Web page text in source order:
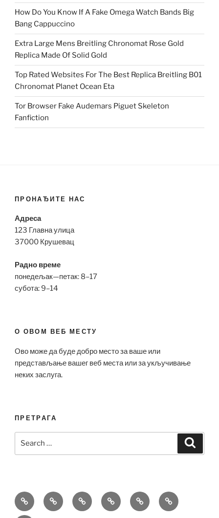
How Do You Know If A Fake Omega Watch Bands Big
Bang Cappuccino
Extra Large Mens Breitling Chronomat Rose Gold
Replica Made Of Solid Gold
Top Rated Websites For The Best Replica Breitling B01
Chronomat Planet Ocean Eta
Tor Browser Fake Audemars Piguet Skeleton
Fanfiction
ПРОНАЂИТЕ НАС
Адреса
123 Главна улица
37000 Крушевац
Радно време
понедељак—петак: 8–17
субота: 9–14
О ОВОМ ВЕБ МЕСТУ
Ово може да буде добро место за ваше или
представљање вашег веб места или за укључивање
неких заслуга.
ПРЕТРАГА
Bell
&
Breitling
Replica
Hublot
Replica
Omega
Replica
Patek
Philippe
Richard
Mille